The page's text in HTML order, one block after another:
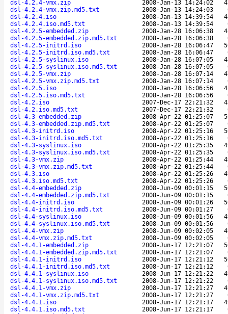
dsl-4.2.4-vmx.zip
2008-Jan-13 14:24:02
dsl-4.2.4-vmx.zip.md5.txt
2008-Jan-13 14:24:03
dsl-4.2.4.iso
2008-Jan-13 14:39:54
dsl-4.2.4.iso.md5.txt
2008-Jan-13 14:39:54
dsl-4.2.5-embedded.zip
2008-Jan-28 16:06:38
dsl-4.2.5-embedded.zip.md5.txt
2008-Jan-28 16:06:38
dsl-4.2.5-initrd.iso
2008-Jan-28 16:06:47
dsl-4.2.5-initrd.iso.md5.txt
2008-Jan-28 16:06:47
dsl-4.2.5-syslinux.iso
2008-Jan-28 16:07:05
dsl-4.2.5-syslinux.iso.md5.txt
2008-Jan-28 16:07:05
dsl-4.2.5-vmx.zip
2008-Jan-28 16:07:14
dsl-4.2.5-vmx.zip.md5.txt
2008-Jan-28 16:07:14
dsl-4.2.5.iso
2008-Jan-28 16:06:56
dsl-4.2.5.iso.md5.txt
2008-Jan-28 16:06:56
dsl-4.2.iso
2007-Dec-17 22:21:32
dsl-4.2.iso.md5.txt
2007-Dec-17 22:21:32
dsl-4.3-embedded.zip
2008-Apr-22 01:25:07
dsl-4.3-embedded.zip.md5.txt
2008-Apr-22 01:25:07
dsl-4.3-initrd.iso
2008-Apr-22 01:25:16
dsl-4.3-initrd.iso.md5.txt
2008-Apr-22 01:25:16
dsl-4.3-syslinux.iso
2008-Apr-22 01:25:35
dsl-4.3-syslinux.iso.md5.txt
2008-Apr-22 01:25:35
dsl-4.3-vmx.zip
2008-Apr-22 01:25:44
dsl-4.3-vmx.zip.md5.txt
2008-Apr-22 01:25:44
dsl-4.3.iso
2008-Apr-22 01:25:26
dsl-4.3.iso.md5.txt
2008-Apr-22 01:25:26
dsl-4.4-embedded.zip
2008-Jun-09 00:01:15
dsl-4.4-embedded.zip.md5.txt
2008-Jun-09 00:01:15
dsl-4.4-initrd.iso
2008-Jun-09 00:01:26
dsl-4.4-initrd.iso.md5.txt
2008-Jun-09 00:01:27
dsl-4.4-syslinux.iso
2008-Jun-09 00:01:56
dsl-4.4-syslinux.iso.md5.txt
2008-Jun-09 00:01:56
dsl-4.4-vmx.zip
2008-Jun-09 00:02:05
dsl-4.4-vmx.zip.md5.txt
2008-Jun-09 00:02:05
dsl-4.4.1-embedded.zip
2008-Jun-17 12:21:07
dsl-4.4.1-embedded.zip.md5.txt
2008-Jun-17 12:21:07
dsl-4.4.1-initrd.iso
2008-Jun-17 12:21:12
dsl-4.4.1-initrd.iso.md5.txt
2008-Jun-17 12:21:12
dsl-4.4.1-syslinux.iso
2008-Jun-17 12:21:22
dsl-4.4.1-syslinux.iso.md5.txt
2008-Jun-17 12:21:22
dsl-4.4.1-vmx.zip
2008-Jun-17 12:21:27
dsl-4.4.1-vmx.zip.md5.txt
2008-Jun-17 12:21:27
dsl-4.4.1.iso
2008-Jun-17 12:21:17
dsl-4.4.1.iso.md5.txt
2008-Jun-17 12:21:17